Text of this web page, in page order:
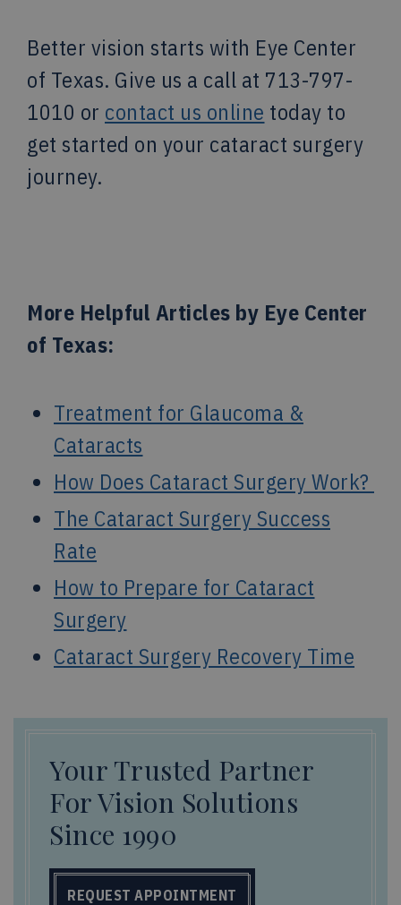
Better vision starts with Eye Center
of Texas. Give us a call at 713-797-
1010 or contact us online today to
get started on your cataract surgery
journey.
More Helpful Articles by Eye Center
of Texas:
Treatment for Glaucoma &
Cataracts
How Does Cataract Surgery Work?
The Cataract Surgery Success
Rate
How to Prepare for Cataract
Surgery
Cataract Surgery Recovery Time
Your Trusted Partner
For Vision Solutions
Since 1990
REQUEST APPOINTMENT